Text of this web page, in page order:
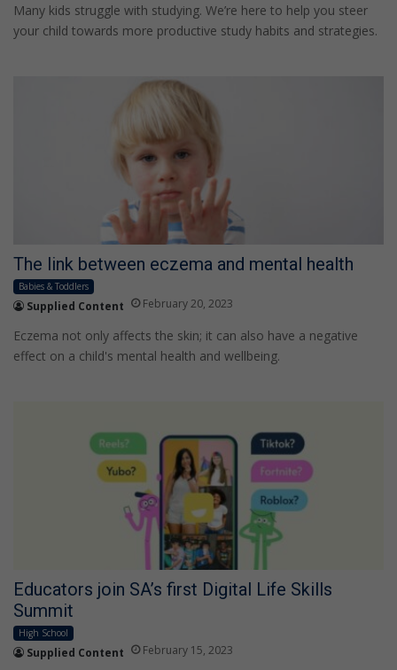
Many kids struggle with studying. We’re here to help you steer
your child towards more productive study habits and strategies.
The link between eczema and mental health
Babies & Toddlers
Supplied Content February 20, 2023
Eczema not only affects the skin; it can also have a negative
effect on a child's mental health and wellbeing.
Educators join SA’s first Digital Life Skills
Summit
High School
Supplied Content February 15, 2023